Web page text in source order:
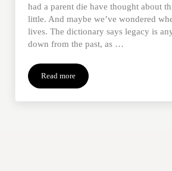
had a parent die have thought about
little. And maybe we’ve wondered
lives. The dictionary says legacy is
down from the past, as …
Read moreThe Duty of Legacy After a Death